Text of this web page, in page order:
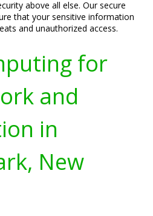
above all else. Our secure
that your sensitive information
and unauthorized access.
for
and
in
New